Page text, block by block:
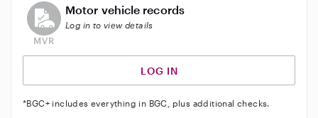
This user does not have an active vehicle background
Motor vehicle records
Log in to view details
LOG IN
*BGC+ includes everything in BGC, plus additional checks.